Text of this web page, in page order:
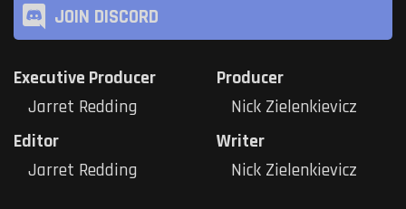
JOIN DISCORD
Executive Producer
Jarret Redding
Producer
Nick Zielenkievicz
Editor
Jarret Redding
Writer
Nick Zielenkievicz